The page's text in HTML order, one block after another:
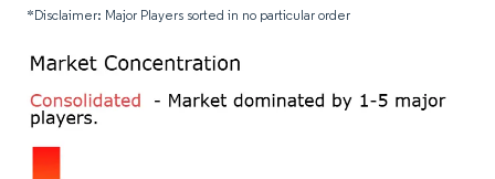
*Disclaimer: Major Players sorted in no particular order